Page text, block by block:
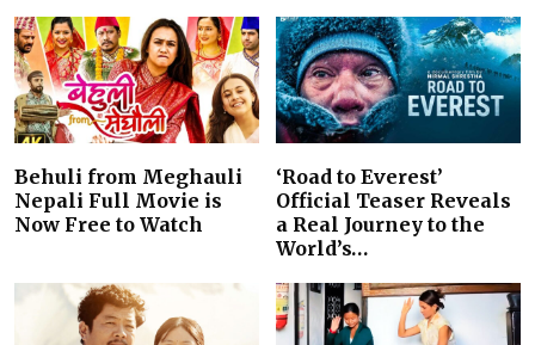
Behuli from Meghauli
Nepali Full Movie is
Now Free to Watch
‘Road to Everest’
Official Teaser Reveals
a Real Journey to the
World’s…